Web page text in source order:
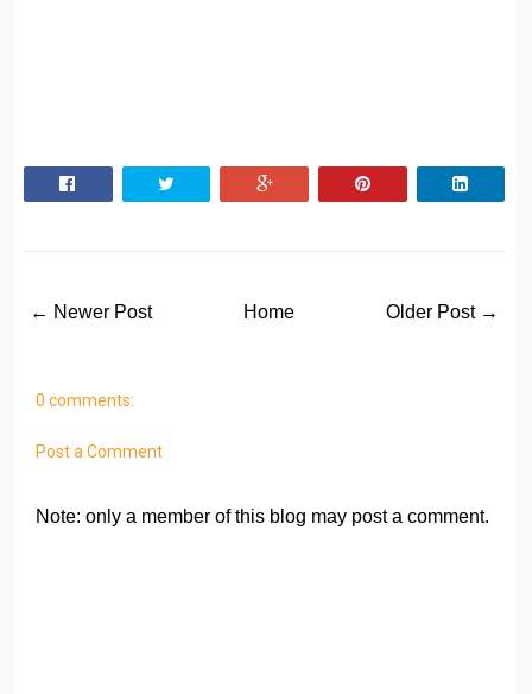
← Newer Post Older Post →
Home
0 comments:
Post a Comment
Note: only a member of this blog may post a comment.